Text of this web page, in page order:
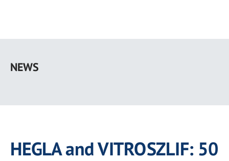
main
NEWS
HEGLA and VITROSZLIF: 50